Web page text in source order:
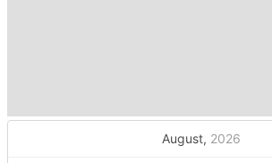
August, 2026